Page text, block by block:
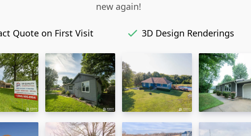
new again!
Quote on First Visit 3D Design Renderings